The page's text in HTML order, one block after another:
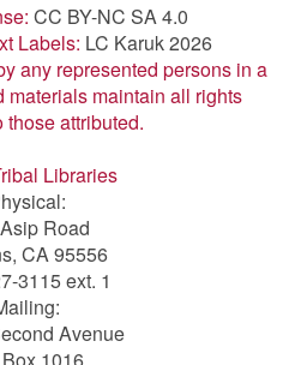
CC BY-NC SA 4.0
Labels: LC Karuk 2026
any represented persons in a
materials maintain all rights
those attributed.
Libraries
Road
CA 95556
3115 ext. 1
Avenue
1016